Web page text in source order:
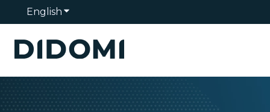
English Show submenu for translations